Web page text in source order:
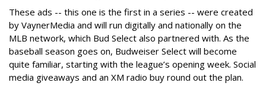
These ads -- this one is the first in a series -- were created
by VaynerMedia and will run digitally and nationally on the
MLB network, which Bud Select also partnered with. As the
baseball season goes on, Budweiser Select will become
quite familiar, starting with the league’s opening week. Social
media giveaways and an XM radio buy round out the plan.